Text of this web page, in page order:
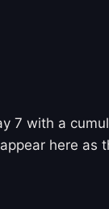
7 with a
here as